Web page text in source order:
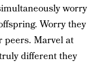
worry
Worry they
peers. Marvel at
different they